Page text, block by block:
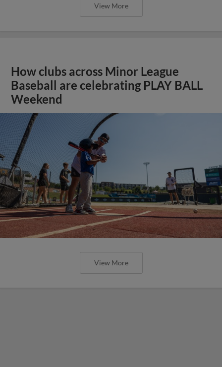
View More
How clubs across Minor League
Baseball are celebrating PLAY BALL
Weekend
View More